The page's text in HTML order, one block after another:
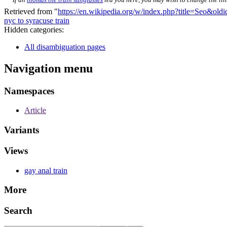
Retrieved from "https://en.wikipedia.org/w/
nyc to syracuse train
Hidden categories:
All disambiguation pages
Navigation menu
Namespaces
Article
Variants
Views
gay anal train
More
Search